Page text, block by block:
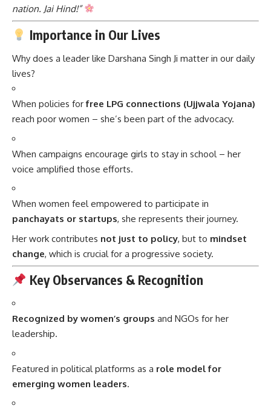
nation. Jai Hind!”
Importance in Our Lives
Why does a leader like Darshana Singh Ji matter in our daily
lives?
When policies forfree LPG connections (Ujjwala Yojana)
reach poor women – she’s been part of the advocacy.
When campaigns encourage girls to stay in school – her
voice amplified those efforts.
When women feel empowered to participate in
panchayats or startups, she represents their journey.
Her work contributes not just to policy, but to mindset
change, which is crucial for a progressive society.
Key Observances & Recognition
Recognized by women’s groups and NGOs for her
leadership.
Featured in political platforms as a role model for
emerging women leaders.